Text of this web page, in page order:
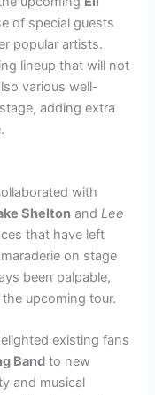
of special guests
popular artists.
lineup that will not
various well-
adding extra
with
Shelton andLee
that have left
on stage
been palpable,
upcoming tour.
existing fans
Band to new
and musical